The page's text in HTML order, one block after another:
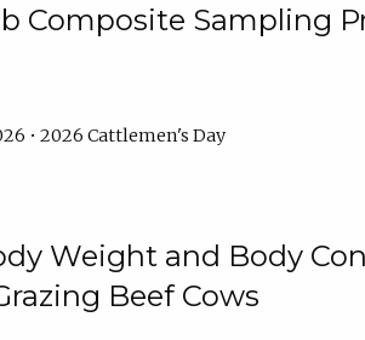
Composite Sampling
• 2026 Cattlemen's Day
Weight and Body
Beef Cows